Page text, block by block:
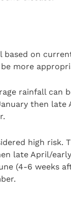
on
more
rainfall can
then late
high risk.
late April/
(4-6 weeks